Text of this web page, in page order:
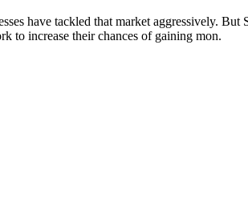
have tackled that market aggressively.
to increase their chances of gaining mon.